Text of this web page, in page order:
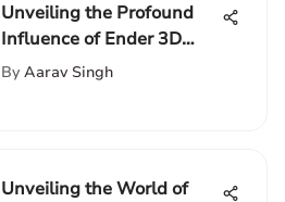
Unveiling the Profound
Influence of Ender 3D
Printer on Amazon
By Aarav Singh
Unveiling the World of